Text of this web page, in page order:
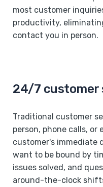
most customer
productivity,
contact you in person.
24/7 customer
Traditional customer
person, phone calls, or
customer's immediate
want to be bound by
issues solved, and
around-the-clock